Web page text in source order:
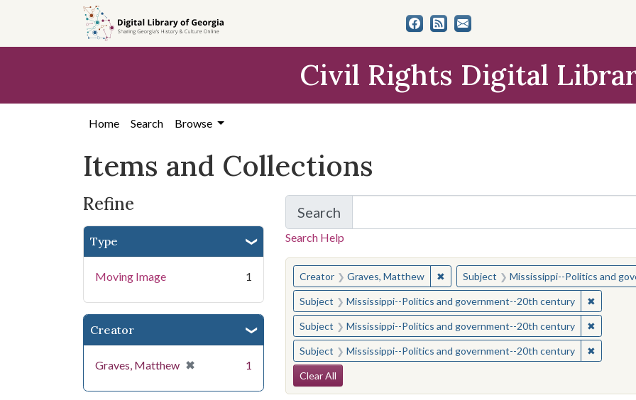
search
content
first
Civil Rights Digital
Home Search Browse
Items and Collections
Refine
Type
Moving Image 1
Creator
Graves, Matthew ✖
[remove] 1
Search
for Items and Collections
Search Help
You searched for:
Creator Graves, Matthew ✖Remove constraint Creator: Graves,
Subject Mississippi--Politics and
Subject Mississippi--Politics and government--20th century ✖Remove
Subject Mississippi--Politics and government--20th century ✖Remove
Subject Mississippi--Politics and government--20th century ✖Remove
Search Constraints
Clear All